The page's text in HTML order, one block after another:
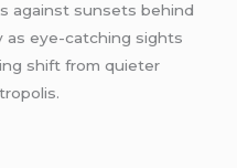
against sunsets behind
as eye-catching sights
shift from quieter